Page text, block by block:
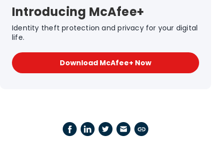
Introducing McAfee+
Identity theft protection and privacy for your digital
life.
Download McAfee+ Now